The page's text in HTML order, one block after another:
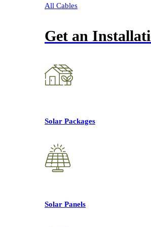
All Cables
Get an
Solar Packages
Solar Panels